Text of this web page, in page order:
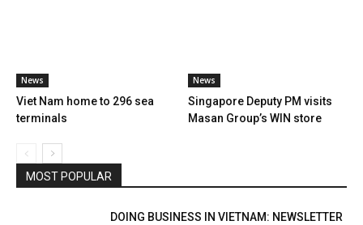
News
Viet Nam home to 296 sea
terminals
News
Singapore Deputy PM visits
Masan Group’s WIN store
MOST POPULAR
DOING BUSINESS IN VIETNAM: NEWSLETTER